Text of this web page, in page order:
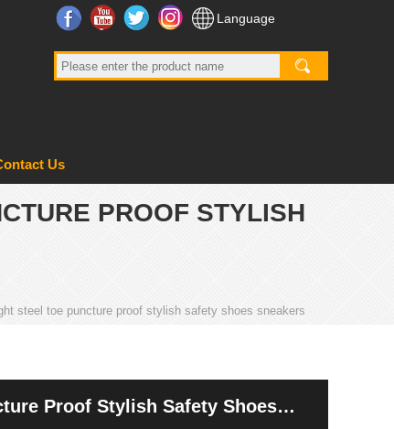
FacebookYouTubeTwitter InstagramLanguage
Us
PROOF STYLISH
steel toe puncture proof stylish safety shoes sneakers
Proof Stylish Safety Shoes